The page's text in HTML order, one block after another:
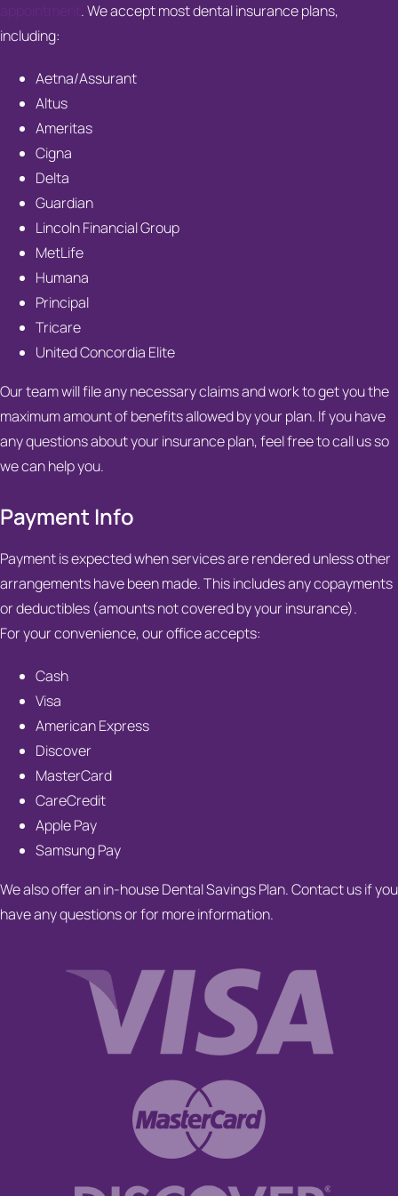
. We accept most dental insurance plans,
including:
Aetna/Assurant
Altus
Ameritas
Cigna
Delta
Guardian
Lincoln Financial Group
MetLife
Humana
Principal
Tricare
United Concordia Elite
Our team will file any necessary claims and work to get you the
maximum amount of benefits allowed by your plan. If you have
any questions about your insurance plan, feel free to call us so
we can help you.
Payment Info
Payment is expected when services are rendered unless other
arrangements have been made. This includes any copayments
or deductibles (amounts not covered by your insurance).
For your convenience, our office accepts:
Cash
Visa
American Express
Discover
MasterCard
CareCredit
Apple Pay
Samsung Pay
We also offer an in-house Dental Savings Plan. Contact us if you
have any questions or for more information.